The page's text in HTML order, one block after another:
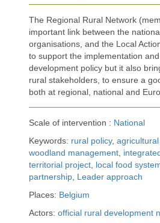
The Regional Rural Network
important link between the
organisations, and the Local
to support the implementation
development policy but it also
rural stakeholders, to ensure a
both at regional, national and
Scale of intervention : National
Keywords: rural policy,
woodland management
territorial project local food
partnership Leader approach
Places: Belgium
Actors: official rural development